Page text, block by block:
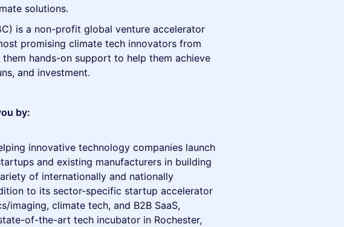
solutions.
is a non-profit global venture accelerator
promising climate tech innovators from
hands-on support to help them achieve
and investment.
by:
innovative technology companies launch
and existing manufacturers in building
of internationally and nationally
to its sector-specific startup accelerator
imaging, climate tech, and B2B SaaS,
of-the-art tech incubator in Rochester,